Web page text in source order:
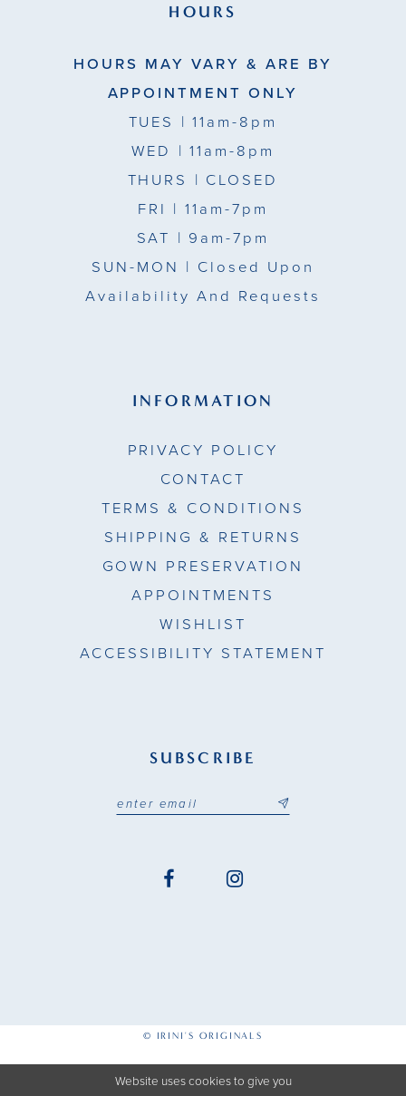
HOURS
HOURS MAY VARY & ARE BY
APPOINTMENT ONLY
TUES | 11am-8pm
WED | 11am-8pm
THURS | CLOSED
FRI | 11am-7pm
SAT | 9am-7pm
SUN-MON | Closed Upon
Availability And Requests
INFORMATION
PRIVACY POLICY
CONTACT
TERMS & CONDITIONS
SHIPPING & RETURNS
GOWN PRESERVATION
APPOINTMENTS
WISHLIST
ACCESSIBILITY STATEMENT
SUBSCRIBE
© IRINI'S ORIGINALS
Website uses cookies to give you